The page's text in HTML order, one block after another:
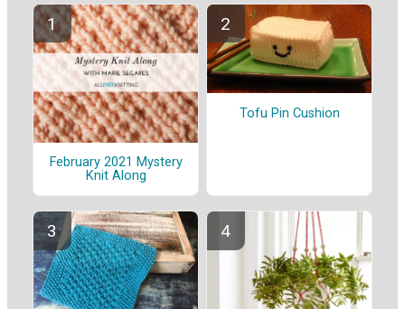
February 2021 Mystery
Knit Along
Tofu Pin Cushion